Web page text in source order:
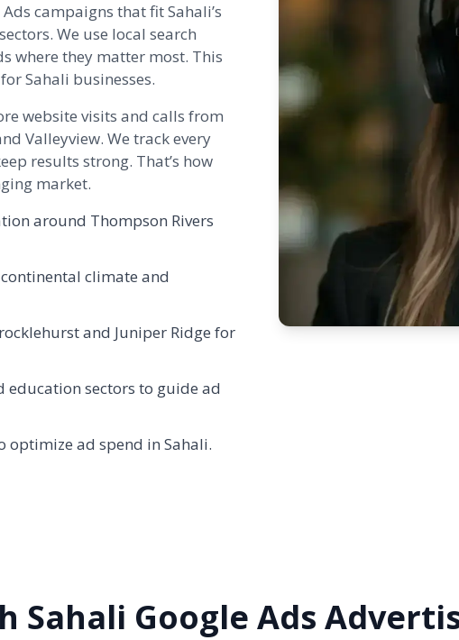
campaigns that fit Sahali’s
We use local search
where they matter most. This
Sahali businesses.
website visits and calls from
Valleyview. We track every
results strong. That’s how
market.
around Thompson Rivers
climate and
and Juniper Ridge for
education sectors to guide ad
ad spend in Sahali.
Sahali Google Ads